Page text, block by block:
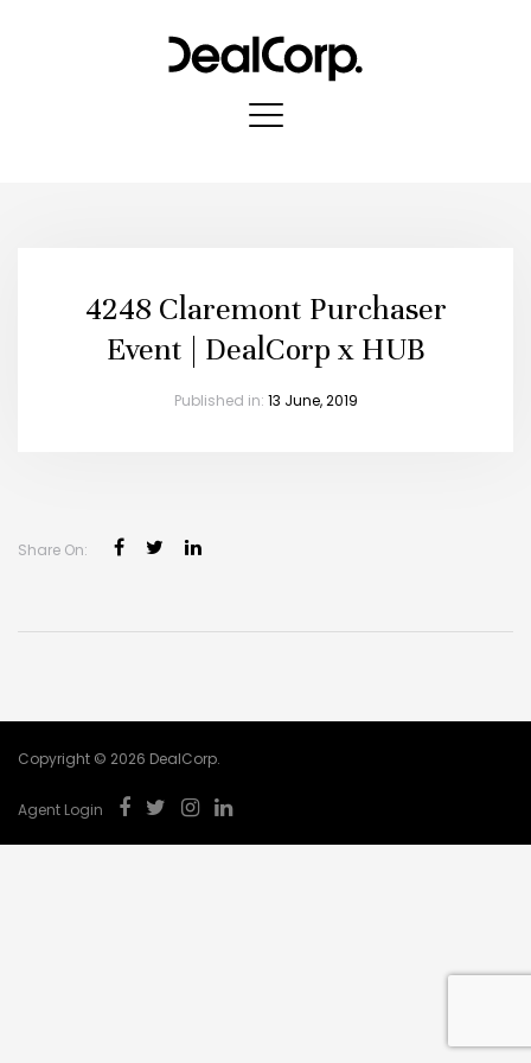
4248 Claremont Purchaser
Event | DealCorp x HUB
Published in: 13 June, 2019
Share On:
Copyright © 2026 DealCorp.
Agent Login